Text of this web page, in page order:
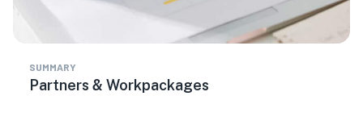
SUMMARY
Partners & Workpackages